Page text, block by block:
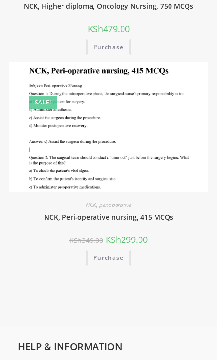
NCK, Higher diploma, Oncology Nursing, 750 MCQs
KSh479.00
Purchase
SALE!
NCK, perioperative
NCK, Peri-operative nursing, 415 MCQs
KSh349.00 KSh299.00
Purchase
HELP & INFORMATION